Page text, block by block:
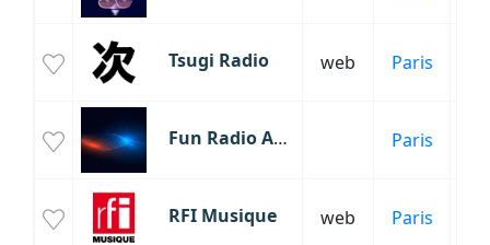
Tsugi Radio web Paris
Fun Radio Anthology Paris
RFI Musique web Paris